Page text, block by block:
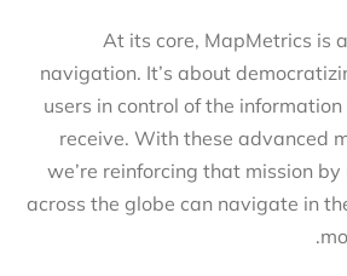
At its core, MapMetrics is
navigation. It’s about
users in control of the
receive. With these advanced
we’re reinforcing that mission
across the globe can navigate in